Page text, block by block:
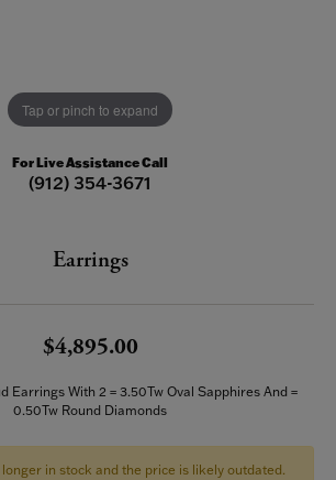
Tap or pinch to expand
For Live Assistance Call
(912) 354-3671
Earrings
$4,895.00
Earrings With 2 = 3.50Tw Oval Sapphires And =
0.50Tw Round Diamonds
in stock and the price is likely outdated.